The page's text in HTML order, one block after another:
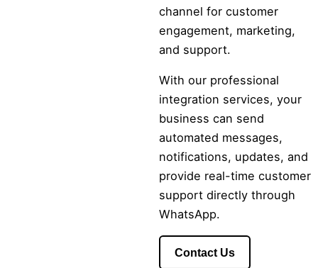
channel for customer
engagement, marketing,
and support.
With our professional
integration services, your
business can send
automated messages,
notifications, updates, and
provide real-time customer
support directly through
WhatsApp.
Contact Us